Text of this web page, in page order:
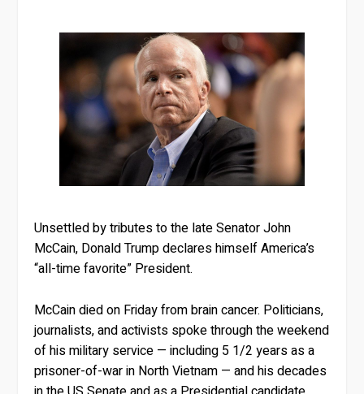
Unsettled by tributes to the late Senator John
McCain, Donald Trump declares himself America’s
“all-time favorite” President.
McCain died on Friday from brain cancer. Politicians,
journalists, and activists spoke through the weekend
of his military service — including 5 1/2 years as a
prisoner-of-war in North Vietnam — and his decades